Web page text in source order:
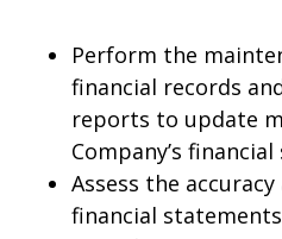
Perform the
financial records
reports to update
Company’s
Assess the
financial